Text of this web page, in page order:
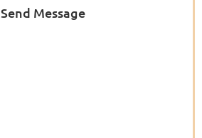
Send Message